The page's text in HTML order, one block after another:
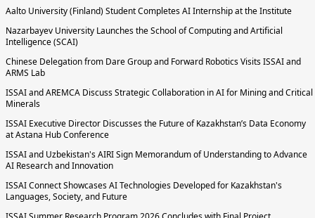
Aalto University (Finland) Student Completes AI Internship at the Institute
Nazarbayev University Launches the School of Computing and Artificial
Intelligence (SCAI)
Chinese Delegation from Dare Group and Forward Robotics Visits ISSAI and
ARMS Lab
ISSAI and AREMCA Discuss Strategic Collaboration in AI for Mining and Critical
Minerals
ISSAI Executive Director Discusses the Future of Kazakhstan’s Data Economy
at Astana Hub Conference
ISSAI and Uzbekistan's AIRI Sign Memorandum of Understanding to Advance
AI Research and Innovation
ISSAI Connect Showcases AI Technologies Developed for Kazakhstan's
Languages, Society, and Future